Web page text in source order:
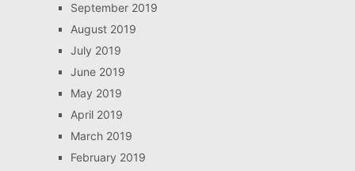
September 2019
August 2019
July 2019
June 2019
May 2019
April 2019
March 2019
February 2019